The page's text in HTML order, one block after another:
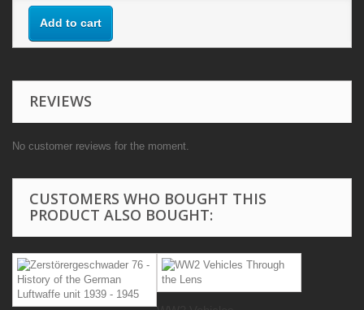
Add to cart
REVIEWS
No customer reviews for the moment.
CUSTOMERS WHO BOUGHT THIS
PRODUCT ALSO BOUGHT: